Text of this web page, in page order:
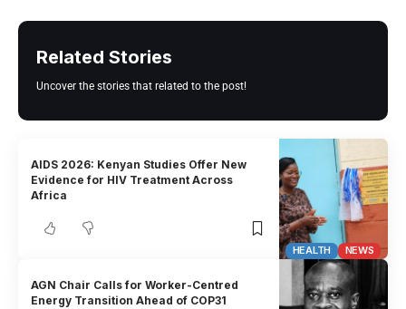
Related Stories
Uncover the stories that related to the post!
HEALTH NEWS
AIDS 2026: Kenyan Studies Offer New
Evidence for HIV Treatment Across
Africa
AGN Chair Calls for Worker-Centred
Energy Transition Ahead of COP31